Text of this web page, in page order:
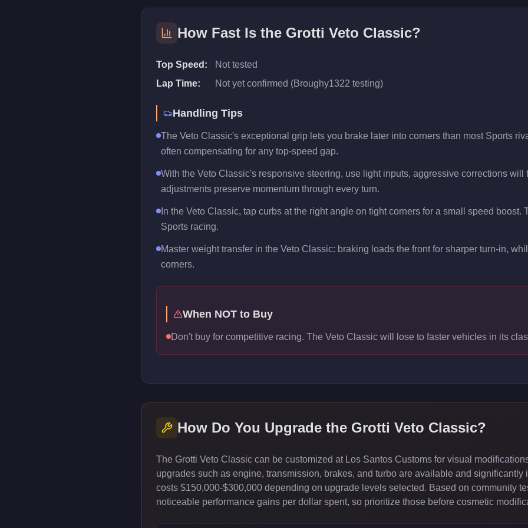
How Fast Is the Grotti Veto Classic?
Top Speed:
Not tested
Lap Time:
Not yet confirmed (Broughy1322 testing)
Handling Tips
The Veto Classic's exceptional grip lets you brake later into corners than most Sports
often compensating for any top-speed gap.
With the Veto Classic's responsive steering, use light inputs, aggressive corrections
adjustments preserve momentum through every turn.
In the Veto Classic, tap curbs at the right angle on tight corners for a small speed
Sports racing.
Master weight transfer in the Veto Classic: braking loads the front for sharper turn-in,
corners.
When NOT to Buy
Don't buy for competitive racing. The Veto Classic will lose to faster vehicles in its
How Do You Upgrade the Grotti Veto Classic?
The Grotti Veto Classic can be customized at Los Santos Customs for visual
upgrades such as engine, transmission, brakes, and turbo are available and
costs $150,000-$300,000 depending on upgrade levels selected. Based on community
noticeable performance gains per dollar spent, so prioritize those before cosmetic